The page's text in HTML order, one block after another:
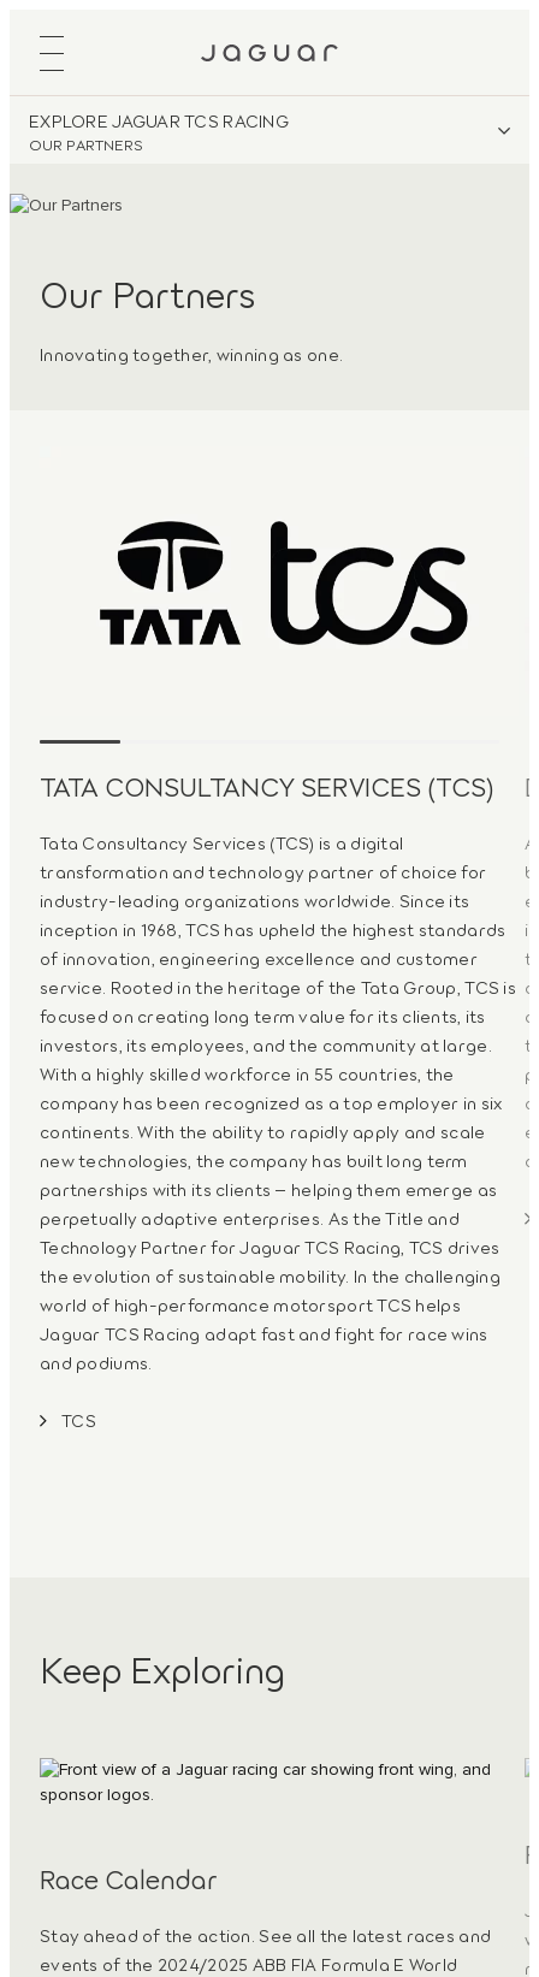
EXPLORE JAGUAR TCS RACING
OUR PARTNERS
Our Partners
Innovating together, winning as one.
TATA CONSULTANCY SERVICES (TCS)
Tata Consultancy Services (TCS) is a digital
transformation and technology partner of choice for
industry-leading organizations worldwide. Since its
inception in 1968, TCS has upheld the highest standards
of innovation, engineering excellence and customer
service. Rooted in the heritage of the Tata Group, TCS is
focused on creating long term value for its clients, its
investors, its employees, and the community at large.
With a highly skilled workforce in 55 countries, the
company has been recognized as a top employer in six
continents. With the ability to rapidly apply and scale
new technologies, the company has built long term
partnerships with its clients – helping them emerge as
perpetually adaptive enterprises. As the Title and
Technology Partner for Jaguar TCS Racing, TCS drives
the evolution of sustainable mobility. In the challenging
world of high-performance motorsport TCS helps
Jaguar TCS Racing adapt fast and fight for race wins
and podiums.
TCS
Keep Exploring
Race Calendar
Stay ahead of the action. See all the latest races and
events of the 2024/2025 ABB FIA Formula E World